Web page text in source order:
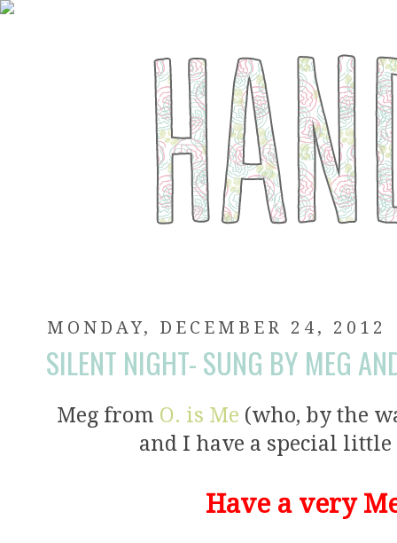
MONDAY, DECEMBER 24, 2012
SILENT NIGHT- SUNG BY MEG
Meg from O. is Me (who, by the
and I have a special
Have a very